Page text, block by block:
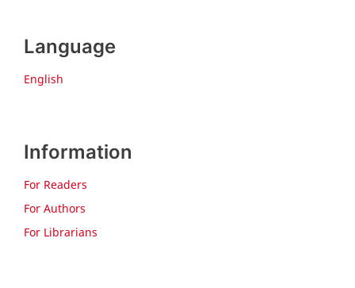
Language
English
Information
For Readers
For Authors
For Librarians